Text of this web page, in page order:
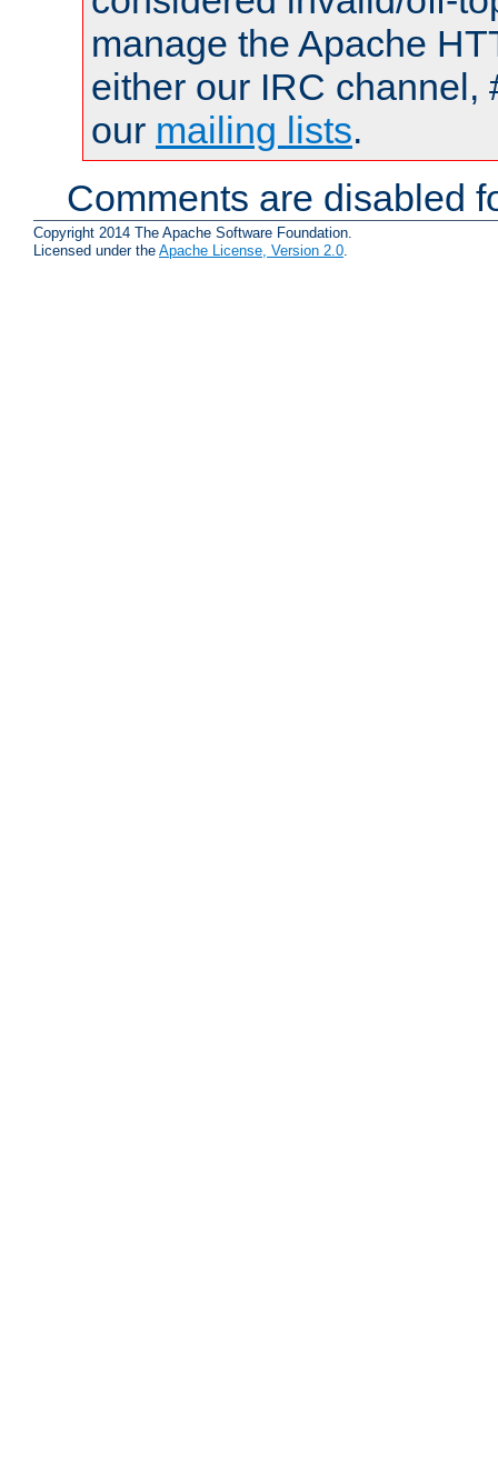
manage the Apache
either our IRC channel,
our mailing lists.
Comments are disabled
Copyright 2014 The Apache Software Foundation.
Licensed under the Apache License, Version 2.0